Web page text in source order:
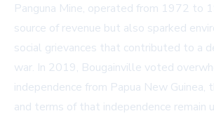
Panguna Mine, operated from 1972 to
source of revenue but also sparked
social grievances that contributed to a
war. In 2019, Bougainville voted
independence from Papua New Guinea,
and terms of that independence remain